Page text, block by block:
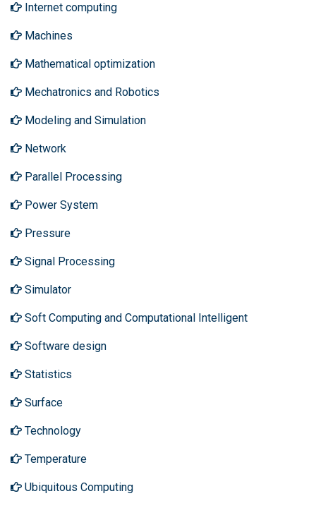
Internet computing
Machines
Mathematical optimization
Mechatronics and Robotics
Modeling and Simulation
Network
Parallel Processing
Power System
Pressure
Signal Processing
Simulator
Soft Computing and Computational Intelligent
Software design
Statistics
Surface
Technology
Temperature
Ubiquitous Computing